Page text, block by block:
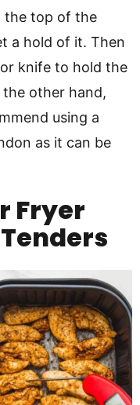
the top of the
a hold of it. Then
knife to hold the
other hand,
using a
as it can be
Fryer